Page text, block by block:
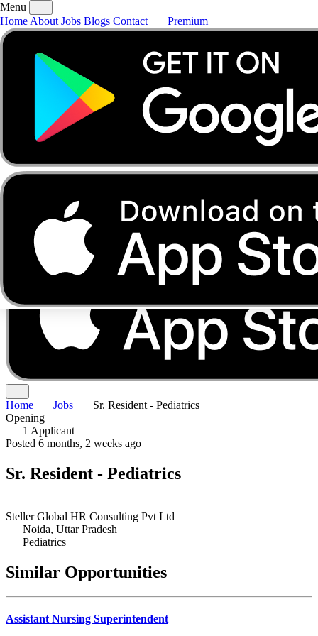
AboutJobsBlogs
Menu
Home About Jobs Blogs Contact Premium
Home Jobs
Sr. Resident - Pediatrics
Opening
1 Applicant
Posted 6 months, 2 weeks ago
Sr. Resident - Pediatrics
Steller Global HR Consulting Pvt Ltd
Noida, Uttar Pradesh
Pediatrics
Similar Opportunities
Assistant Nursing Superintendent